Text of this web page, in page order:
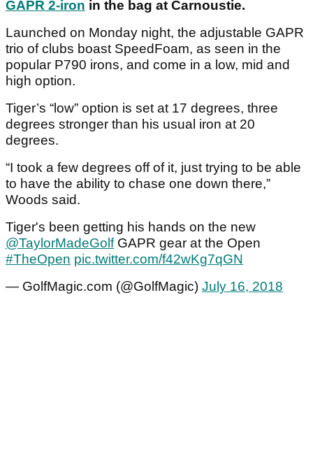
GAPR 2-iron in the bag at Carnoustie.
Launched on Monday night, the adjustable GAPR
trio of clubs boast SpeedFoam, as seen in the
popular P790 irons, and come in a low, mid and
high option.
Tiger’s “low” option is set at 17 degrees, three
degrees stronger than his usual iron at 20
degrees.
“I took a few degrees off of it, just trying to be able
to have the ability to chase one down there,”
Woods said.
Tiger's been getting his hands on the new
@TaylorMadeGolfGAPR gear at the Open
#TheOpen pic.twitter.com/f42wKg7qGN
— GolfMagic.com (@GolfMagic) July 16, 2018